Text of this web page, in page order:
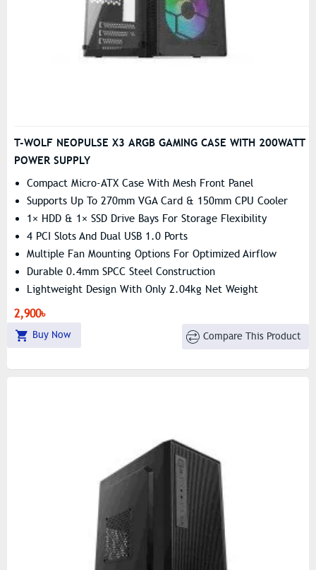
T-WOLF NEOPULSE X3 ARGB GAMING CASE WITH 200WATT
POWER SUPPLY
Compact Micro-ATX Case With Mesh Front Panel
Supports Up To 270mm VGA Card & 150mm CPU Cooler
1× HDD & 1× SSD Drive Bays For Storage Flexibility
4 PCI Slots And Dual USB 1.0 Ports
Multiple Fan Mounting Options For Optimized Airflow
Durable 0.4mm SPCC Steel Construction
Lightweight Design With Only 2.04kg Net Weight
Pre Installed 200 Wat PSU
2,900৳
Buy Now Compare This Product